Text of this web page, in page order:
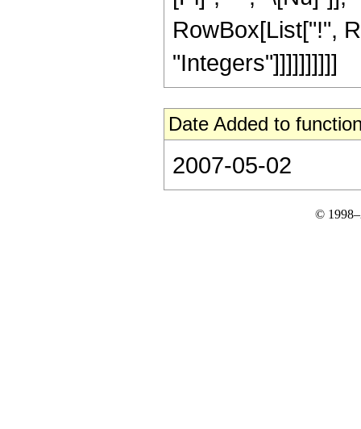
RowBox[List["!",
"Integers"]]]]]]]]]]
Date Added to
2007-05-02